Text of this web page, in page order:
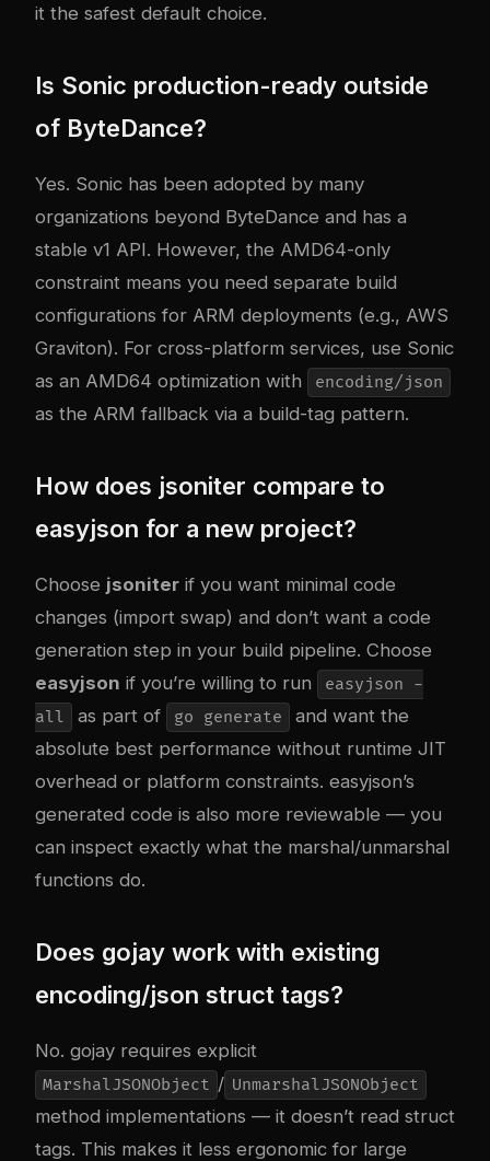
it the safest default choice.
Is Sonic production-ready outside
of ByteDance?
Yes. Sonic has been adopted by many
organizations beyond ByteDance and has a
stable v1 API. However, the AMD64-only
constraint means you need separate build
configurations for ARM deployments (e.g., AWS
Graviton). For cross-platform services, use Sonic
as an AMD64 optimization with
encoding/json
as the ARM fallback via a build-tag pattern.
How does jsoniter compare to
easyjson for a new project?
Choose jsoniter if you want minimal code
changes (import swap) and don’t want a code
generation step in your build pipeline. Choose
easyjson if you’re willing to run
easyjson -
all
as part of go generate
and want the
absolute best performance without runtime JIT
overhead or platform constraints. easyjson’s
generated code is also more reviewable — you
can inspect exactly what the marshal/unmarshal
functions do.
Does gojay work with existing
encoding/json struct tags?
No. gojay requires explicit
MarshalJSONObject / UnmarshalJSONObject
method implementations — it doesn’t read struct
tags. This makes it less ergonomic for large